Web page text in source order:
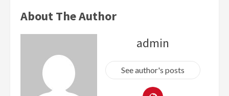
About The Author
admin
See author's posts